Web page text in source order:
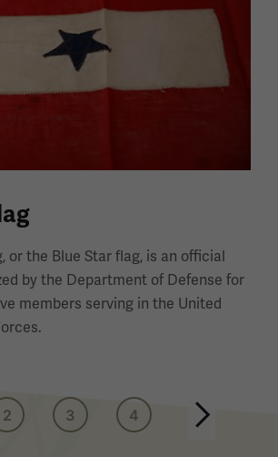
or the Blue Star flag, is an official
by the Department of Defense for
members serving in the United
2 3
4
Next page